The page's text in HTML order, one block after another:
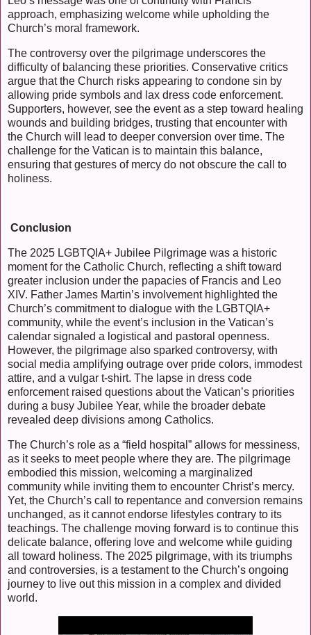
approach, emphasizing welcome while upholding the
Church’s moral framework.
The controversy over the pilgrimage underscores the
difficulty of balancing these priorities. Conservative critics
argue that the Church risks appearing to condone sin by
allowing pride symbols and lax dress code enforcement.
Supporters, however, see the event as a step toward healing
wounds and building bridges, trusting that encounter with
the Church will lead to deeper conversion over time. The
challenge for the Vatican is to maintain this balance,
ensuring that gestures of mercy do not obscure the call to
holiness.
Conclusion
The 2025 LGBTQIA+ Jubilee Pilgrimage was a historic
moment for the Catholic Church, reflecting a shift toward
greater inclusion under the papacies of Francis and Leo
XIV. Father James Martin’s involvement highlighted the
Church’s commitment to dialogue with the LGBTQIA+
community, while the event’s inclusion in the Vatican’s
calendar signaled a logistical and pastoral openness.
However, the pilgrimage also sparked controversy, with
social media amplifying outrage over pride colors, immodest
attire, and a vulgar t-shirt. The lapse in dress code
enforcement raised questions about the Vatican’s priorities
during a busy Jubilee Year, while the broader debate
revealed deep divisions among Catholics.
The Church’s role as a “field hospital” allows for messiness,
as it seeks to meet people where they are. The pilgrimage
embodied this mission, welcoming a marginalized
community while inviting them to encounter Christ’s mercy.
Yet, the Church’s call to repentance and conversion remains
unchanged, as it cannot endorse lifestyles contrary to its
teachings. The challenge moving forward is to continue this
delicate balance, offering love and welcome while guiding
all toward holiness. The 2025 pilgrimage, with its triumphs
and controversies, is a testament to the Church’s ongoing
journey to live out this mission in a complex and divided
world.